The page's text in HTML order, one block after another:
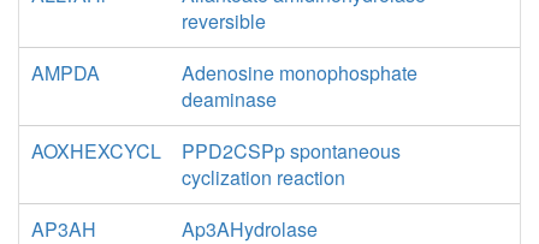
reversible
AMPDA
Adenosine monophosphate
deaminase
AOXHEXCYCL
PPD2CSPp spontaneous
cyclization reaction
AP3AH
Ap3AHydrolase